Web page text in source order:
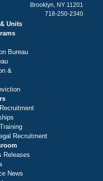
Brooklyn, NY 11201
718-250-2340
Units
Bureau
&
Recruitment
Releases
News